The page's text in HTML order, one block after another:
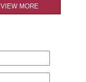
VIEW MORE